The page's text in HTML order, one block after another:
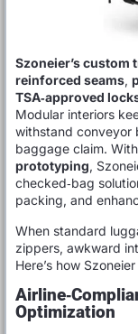
Szoneier’s custom
reinforced seams,
TSA‑approved
Modular interiors
withstand conveyor
baggage claim. With
prototyping,
checked‑bag
packing, and
When standard
zippers, awkward
Here’s how
Optimization